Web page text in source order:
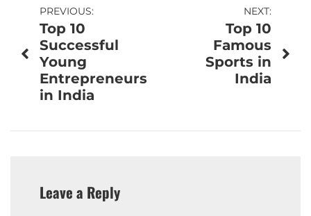
Post
navigation
PREVIOUS:
Top 10
Successful
Young
Entrepreneurs
in India
NEXT:
Top 10
Famous
Sports in
India
Leave a Reply